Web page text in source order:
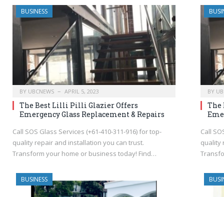
BUSINESS
BY UBCNEWS APRIL 5, 2023
The Best Lilli Pilli Glazier Offers
Emergency Glass Replacement & Repairs
Call SOS Glass Services (+61-410-311-916) for top-
quality repair and installation you can trust.
Transform your home or business today! Find…
BY
The
Call
quality
BUSINESS